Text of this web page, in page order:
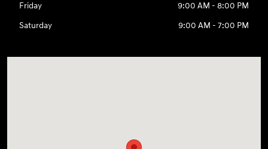
Friday
9:00 AM - 8:00 PM
Saturday
9:00 AM - 7:00 PM